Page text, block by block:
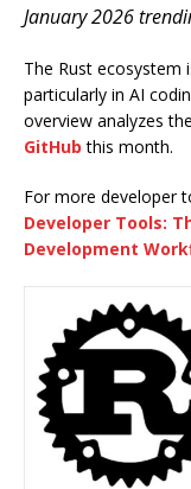
January 2026
The Rust ecosystem
particularly in AI
overview analyzes the
GitHub this month.
For more developer
Developer Tools:
Development